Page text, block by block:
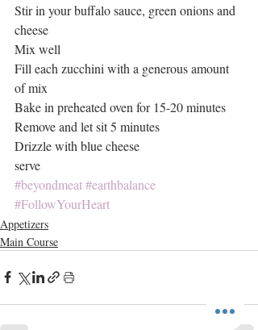
Stir in your buffalo sauce, green onions and
cheese
Mix well
Fill each zucchini with a generous amount
of mix
Bake in preheated oven for 15-20 minutes
Remove and let sit 5 minutes
Drizzle with blue cheese
serve
#beyondmeat#earthbalance
#FollowYourHeart
Appetizers
Main Course